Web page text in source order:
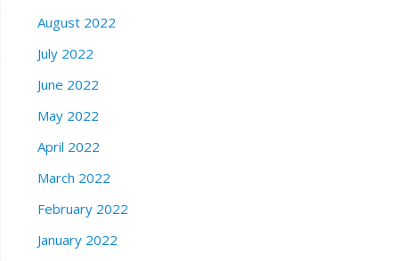
August 2022
July 2022
June 2022
May 2022
April 2022
March 2022
February 2022
January 2022